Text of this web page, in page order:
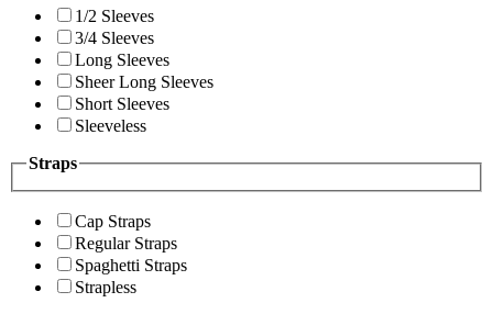
1/2 Sleeves
3/4 Sleeves
Long Sleeves
Sheer Long Sleeves
Short Sleeves
Sleeveless
Straps
Cap Straps
Regular Straps
Spaghetti Straps
Strapless